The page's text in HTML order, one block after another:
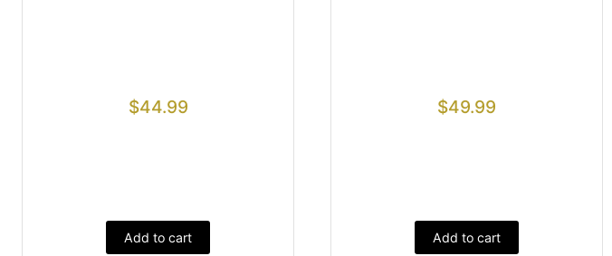
$44.99
Add to cart
$49.99
Add to cart